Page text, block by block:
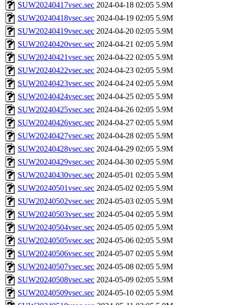
SUW20240417vsec.sec 2024-04-18 02:05 5.9M
SUW20240418vsec.sec 2024-04-19 02:05 5.9M
SUW20240419vsec.sec 2024-04-20 02:05 5.9M
SUW20240420vsec.sec 2024-04-21 02:05 5.9M
SUW20240421vsec.sec 2024-04-22 02:05 5.9M
SUW20240422vsec.sec 2024-04-23 02:05 5.9M
SUW20240423vsec.sec 2024-04-24 02:05 5.9M
SUW20240424vsec.sec 2024-04-25 02:05 5.9M
SUW20240425vsec.sec 2024-04-26 02:05 5.9M
SUW20240426vsec.sec 2024-04-27 02:05 5.9M
SUW20240427vsec.sec 2024-04-28 02:05 5.9M
SUW20240428vsec.sec 2024-04-29 02:05 5.9M
SUW20240429vsec.sec 2024-04-30 02:05 5.9M
SUW20240430vsec.sec 2024-05-01 02:05 5.9M
SUW20240501vsec.sec 2024-05-02 02:05 5.9M
SUW20240502vsec.sec 2024-05-03 02:05 5.9M
SUW20240503vsec.sec 2024-05-04 02:05 5.9M
SUW20240504vsec.sec 2024-05-05 02:05 5.9M
SUW20240505vsec.sec 2024-05-06 02:05 5.9M
SUW20240506vsec.sec 2024-05-07 02:05 5.9M
SUW20240507vsec.sec 2024-05-08 02:05 5.9M
SUW20240508vsec.sec 2024-05-09 02:05 5.9M
SUW20240509vsec.sec 2024-05-10 02:05 5.9M